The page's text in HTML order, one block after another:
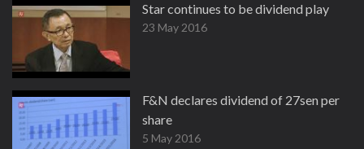
Star continues to be dividend play
23 May 2016
F&N declares dividend of 27sen per
share
5 May 2016